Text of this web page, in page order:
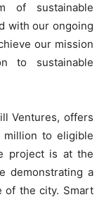
of sustainable
with our ongoing
our mission
to sustainable
Ventures, offers
to eligible
project is at the
demonstrating a
of the city. Smart